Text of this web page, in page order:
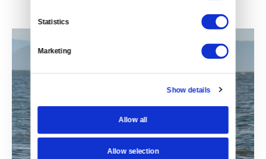
Statistics
Marketing
Show details
Allow all
Allow selection